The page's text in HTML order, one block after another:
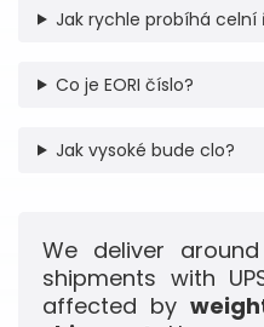
Jak rychle probíhá celní
Co je EORI číslo?
Jak vysoké bude clo?
We deliver
shipments with
affected by